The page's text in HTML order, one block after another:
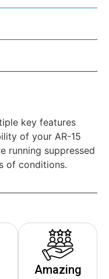
key features
of your AR-15
running suppressed
of conditions.
Amazing